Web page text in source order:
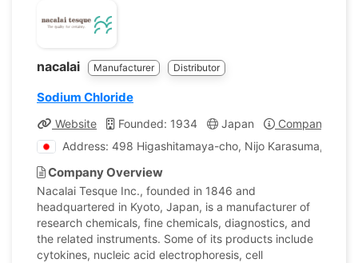
nacalai Manufacturer Distributor
Sodium Chloride
Website Founded: 1934 Japan
Company
Address: 498 Higashitamaya-cho, Nijo Karasuma,
Company Overview
Nacalai Tesque Inc., founded in 1846 and
headquartered in Kyoto, Japan, is a manufacturer of
research chemicals, fine chemicals, diagnostics, and
the related instruments. Some of its products include
cytokines, nucleic acid electrophoresis, cell